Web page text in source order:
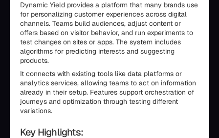
Dynamic Yield provides a platform that many brands use
for personalizing customer experiences across digital
channels. Teams build audiences, adjust content or
offers based on visitor behavior, and run experiments to
test changes on sites or apps. The system includes
algorithms for predicting interests and suggesting
products.
It connects with existing tools like data platforms or
analytics services, allowing teams to act on information
already in their setup. Features support orchestration of
journeys and optimization through testing different
variations.
Key Highlights: